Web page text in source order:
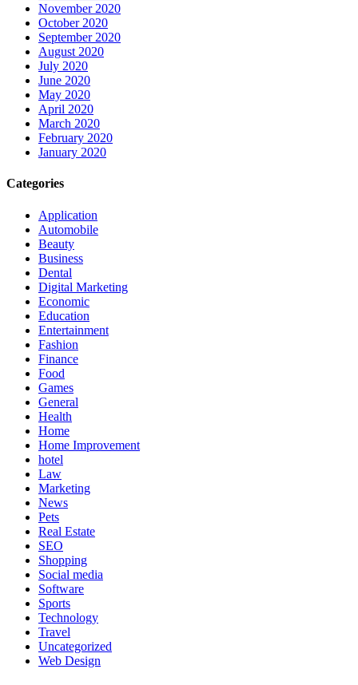
November 2020
October 2020
September 2020
August 2020
July 2020
June 2020
May 2020
April 2020
March 2020
February 2020
January 2020
Categories
Application
Automobile
Beauty
Business
Dental
Digital Marketing
Economic
Education
Entertainment
Fashion
Finance
Food
Games
General
Health
Home
Home Improvement
hotel
Law
Marketing
News
Pets
Real Estate
SEO
Shopping
Social media
Software
Sports
Technology
Travel
Uncategorized
Web Design